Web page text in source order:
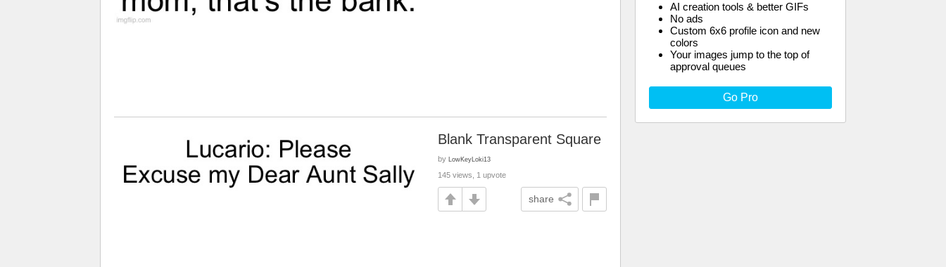
AI creation tools & better GIFs
No ads
Custom 6x6 profile icon and new
colors
Your images jump to the top of
approval queues
Go Pro
Blank Transparent Square
by LowKeyLoki13
145 views, 1 upvote
share